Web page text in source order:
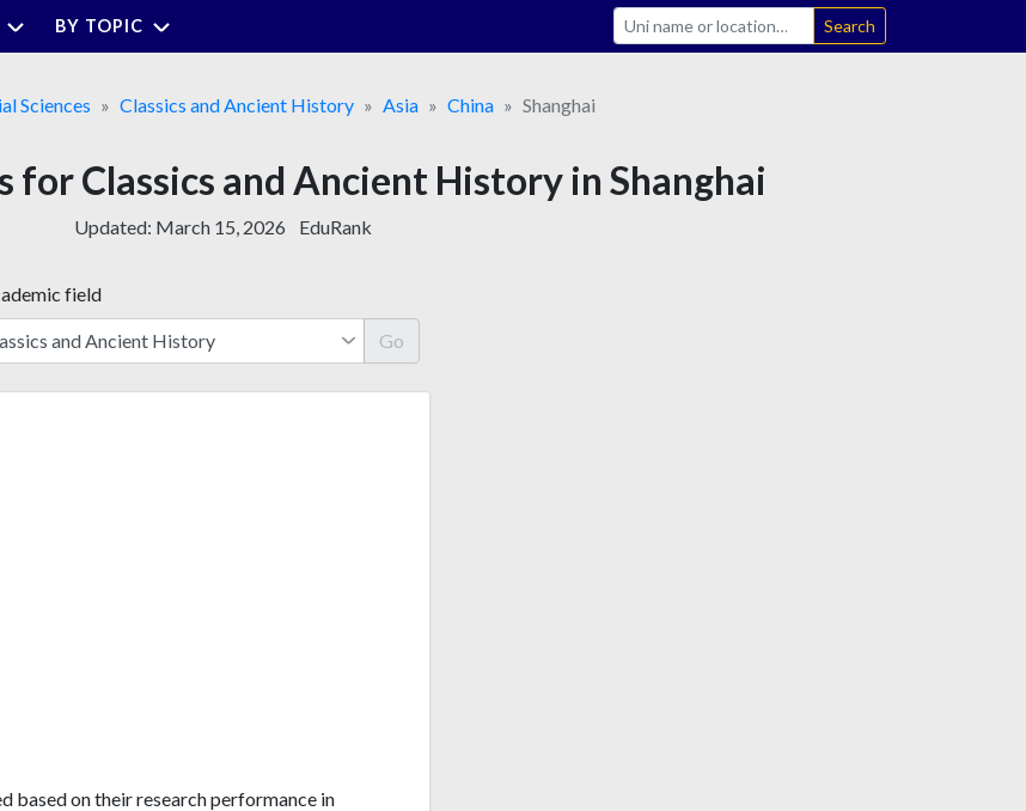
BY TOPIC Search
Sciences Classics and Ancient History Asia China Shanghai
for Classics and Ancient History in Shanghai
Updated: March 15, 2026 EduRank
field
Go
based on their research performance in